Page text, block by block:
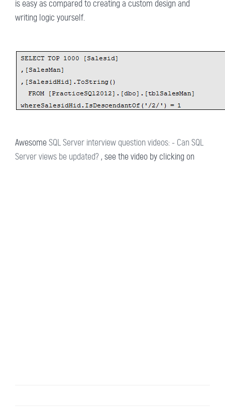
is easy as compared to creating a custom design and
writing logic yourself.
AwesomeSQL Server interview question videos: - Can SQL
Server views be updated?, see the video by clicking on